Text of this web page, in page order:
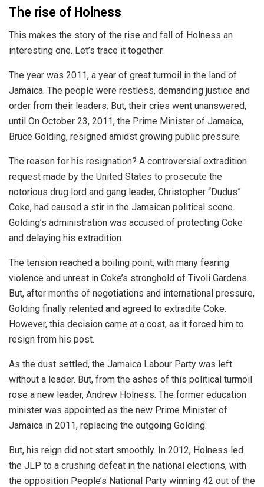
The rise of Holness
This makes the story of the rise and fall of Holness an
interesting one. Let’s trace it together.
The year was 2011, a year of great turmoil in the land of
Jamaica. The people were restless, demanding justice and
order from their leaders. But, their cries went unanswered,
until On October 23, 2011, the Prime Minister of Jamaica,
Bruce Golding, resigned amidst growing public pressure.
The reason for his resignation? A controversial extradition
request made by the United States to prosecute the
notorious drug lord and gang leader, Christopher “Dudus”
Coke, had caused a stir in the Jamaican political scene.
Golding’s administration was accused of protecting Coke
and delaying his extradition.
The tension reached a boiling point, with many fearing
violence and unrest in Coke’s stronghold of Tivoli Gardens.
But, after months of negotiations and international pressure,
Golding finally relented and agreed to extradite Coke.
However, this decision came at a cost, as it forced him to
resign from his post.
As the dust settled, the Jamaica Labour Party was left
without a leader. But, from the ashes of this political turmoil
rose a new leader, Andrew Holness. The former education
minister was appointed as the new Prime Minister of
Jamaica in 2011, replacing the outgoing Golding.
But, his reign did not start smoothly. In 2012, Holness led
the JLP to a crushing defeat in the national elections, with
the opposition People’s National Party winning 42 out of the